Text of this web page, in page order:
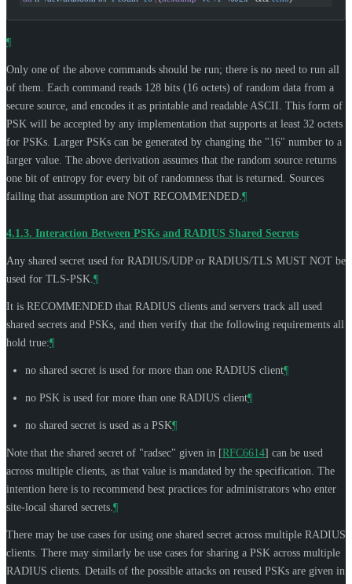
¶
Only one of the above commands should be run; there is no need to run all
of them. Each command reads 128 bits (16 octets) of random data from a
secure source, and encodes it as printable and readable ASCII. This form of
PSK will be accepted by any implementation that supports at least 32 octets
for PSKs. Larger PSKs can be generated by changing the "16" number to a
larger value. The above derivation assumes that the random source returns
one bit of entropy for every bit of randomness that is returned. Sources
failing that assumption are NOT RECOMMENDED ¶
4.1.3. Interaction Between PSKs and RADIUS Shared Secrets
Any shared secret used for RADIUS/UDP or RADIUS/TLS MUST NOT be
used for TLS-PSK. ¶
It is RECOMMENDED that RADIUS clients and servers track all used
shared secrets and PSKs, and then verify that the following requirements all
hold true:¶
no shared secret is used for more than one RADIUS client¶
no PSK is used for more than one RADIUS client¶
no shared secret is used as a PSK¶
Note that the shared secret of "radsec" given in [RFC6614] can be used
across multiple clients, as that value is mandated by the specification. The
intention here is to recommend best practices for administrators who enter
site-local shared secrets. ¶
There may be use cases for using one shared secret across multiple RADIUS
clients. There may similarly be use cases for sharing a PSK across multiple
RADIUS clients. Details of the possible attacks on reused PSKs are given in